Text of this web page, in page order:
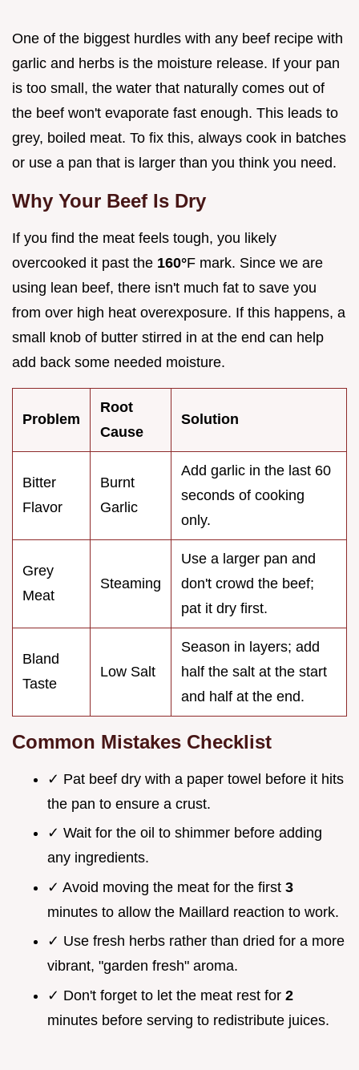
One of the biggest hurdles with any beef recipe with
garlic and herbs is the moisture release. If your pan
is too small, the water that naturally comes out of
the beef won't evaporate fast enough. This leads to
grey, boiled meat. To fix this, always cook in batches
or use a pan that is larger than you think you need.
Why Your Beef Is Dry
If you find the meat feels tough, you likely
overcooked it past the 160°F mark. Since we are
using lean beef, there isn't much fat to save you
from over high heat overexposure. If this happens, a
small knob of butter stirred in at the end can help
add back some needed moisture.
Problem
Root
Cause
Solution
Bitter
Flavor
Burnt
Garlic
Add garlic in the last 60
seconds of cooking
only.
Grey
Meat
Steaming
Use a larger pan and
don't crowd the beef;
pat it dry first.
Bland
Taste
Low Salt
Season in layers; add
half the salt at the start
and half at the end.
Common Mistakes Checklist
✓ Pat beef dry with a paper towel before it hits
the pan to ensure a crust.
✓ Wait for the oil to shimmer before adding
any ingredients.
✓ Avoid moving the meat for the first 3
minutes to allow the Maillard reaction to work.
✓ Use fresh herbs rather than dried for a more
vibrant, "garden fresh" aroma.
✓ Don't forget to let the meat rest for 2
minutes before serving to redistribute juices.